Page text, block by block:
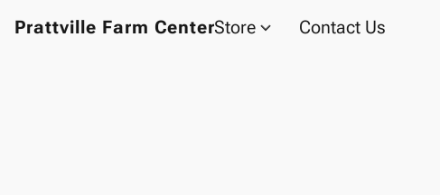
Prattville Farm CenterStore Contact Us